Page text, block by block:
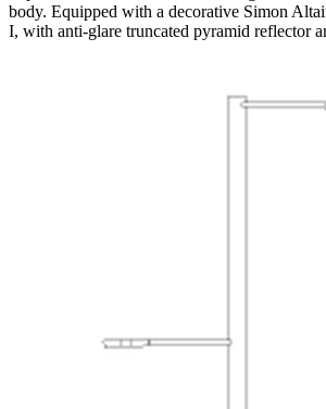
body. Equipped with a decorative Simon
I, with anti-glare truncated pyramid reflector